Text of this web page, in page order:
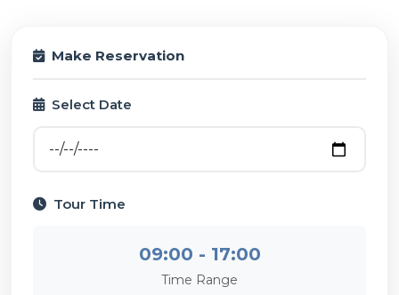
Make Reservation
Select Date
Tour Time
09:00 - 17:00
Time Range